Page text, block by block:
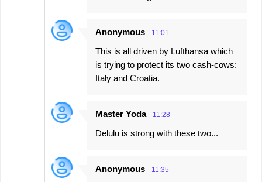
Anonymous 11:01
This is all driven by Lufthansa which
is trying to protect its two cash-cows:
Italy and Croatia.
Master Yoda 11:28
Delulu is strong with these two...
Anonymous 11:35